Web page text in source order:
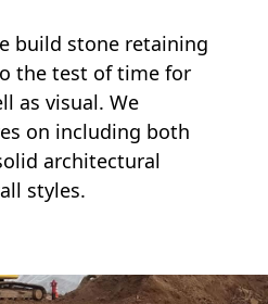
build stone retaining
the test of time for
as visual. We
on including both
architectural
styles.